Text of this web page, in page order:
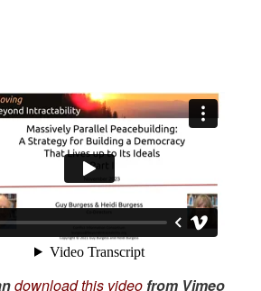
download this videofrom Vimeo